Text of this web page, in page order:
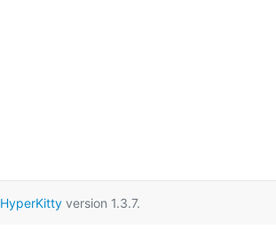
HyperKittyversion 1.3.7.